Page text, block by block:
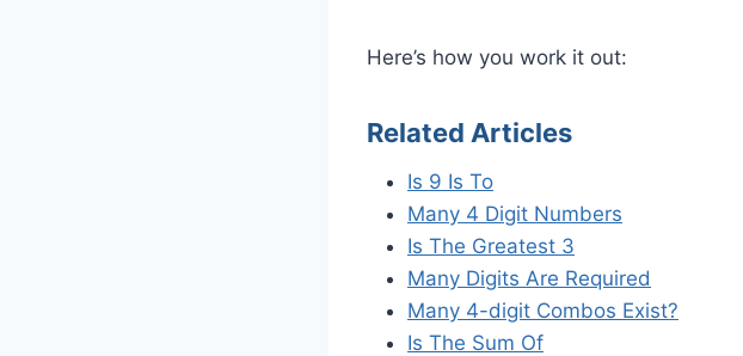
Here’s how you work it out:
Related Articles
Is 9 Is To
Many 4 Digit Numbers
Is The Greatest 3
Many Digits Are Required
Many 4-digit Combos Exist?
Is The Sum Of